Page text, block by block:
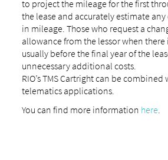
to project the mileage for the first
the lease and accurately estimate any
in mileage. Those who request a
allowance from the lessor when
usually before the final year of the
unnecessary additional costs.
RIO’s TMS Cartright can be
telematics applications.
You can find more information here.